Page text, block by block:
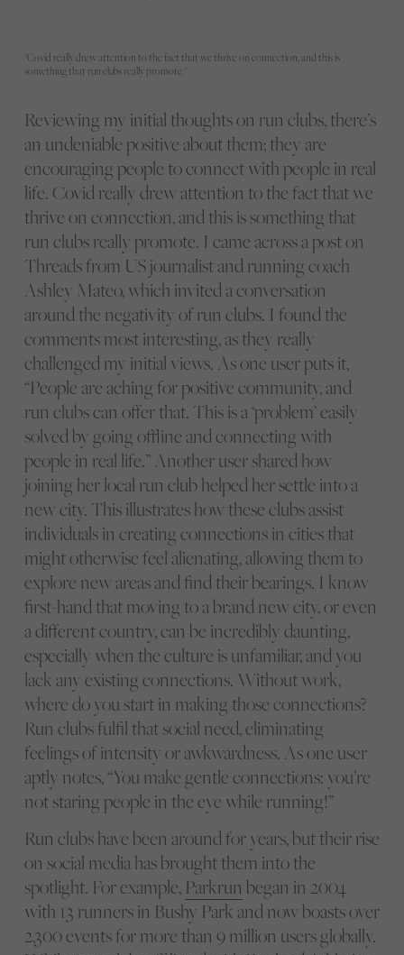
"Covid really drew attention to the fact that we thrive on connection, and this is
something that run clubs really promote."
Reviewing my initial thoughts on run clubs, there’s
an undeniable positive about them; they are
encouraging people to connect with people in real
life. Covid really drew attention to the fact that we
thrive on connection, and this is something that
run clubs really promote. I came across a post on
Threads from US journalist and running coach
Ashley Mateo, which invited a conversation
around the negativity of run clubs. I found the
comments most interesting, as they really
challenged my initial views. As one user puts it,
“People are aching for positive community, and
run clubs can offer that. This is a ‘problem’ easily
solved by going offline and connecting with
people in real life.” Another user shared how
joining her local run club helped her settle into a
new city. This illustrates how these clubs assist
individuals in creating connections in cities that
might otherwise feel alienating, allowing them to
explore new areas and find their bearings. I know
first-hand that moving to a brand new city, or even
a different country, can be incredibly daunting,
especially when the culture is unfamiliar, and you
lack any existing connections. Without work,
where do you start in making those connections?
Run clubs fulfil that social need, eliminating
feelings of intensity or awkwardness. As one user
aptly notes, “You make gentle connections: you’re
not staring people in the eye while running!”
Run clubs have been around for years, but their rise
on social media has brought them into the
spotlight. For example, Parkrun began in 2004
with 13 runners in Bushy Park and now boasts over
2,300 events for more than 9 million users globally.